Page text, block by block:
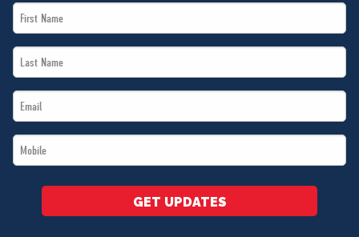
First
Name
Last
Name
Email
*
Mobile
*
GET UPDATES